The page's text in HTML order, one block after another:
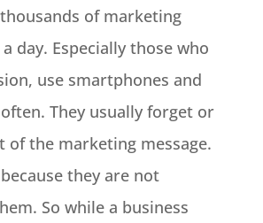
of marketing
day. Especially those who
use smartphones and
They usually forget or
of the marketing message.
they are not
So while a business